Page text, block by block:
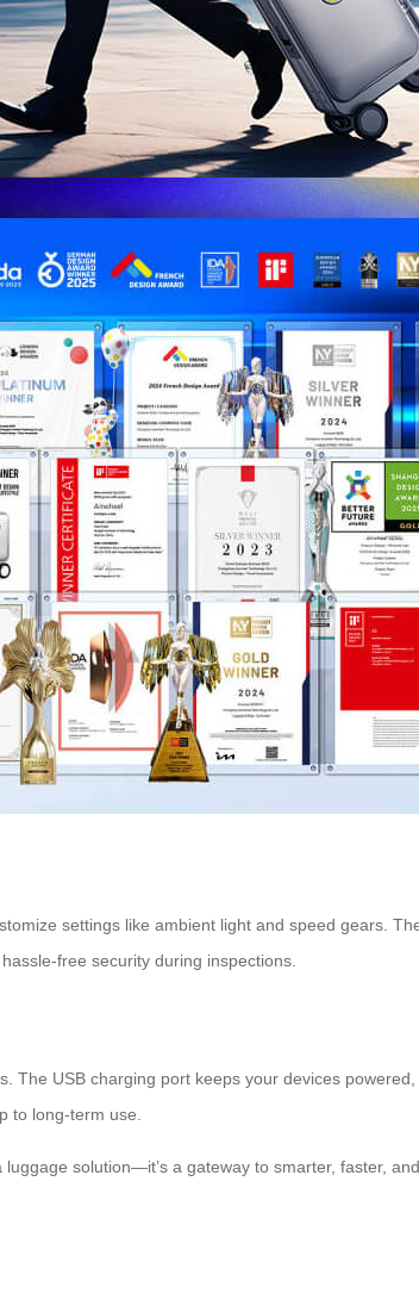
settings like ambient light and speed gears.
free security during inspections.
USB charging port keeps your devices
to long-term use.
solution—it’s a gateway to smarter, faster,